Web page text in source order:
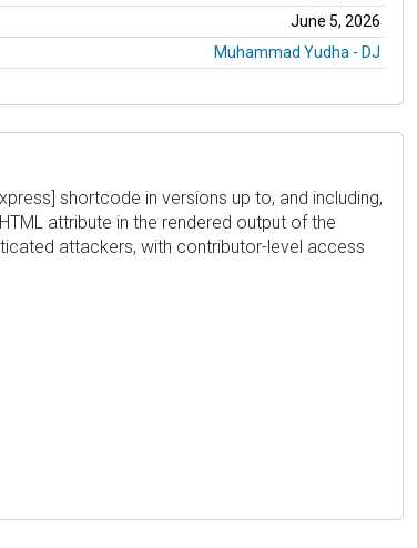
June 5, 2026
Muhammad Yudha - DJ
shortcode in versions up to, and including,
attribute in the rendered output of the
attackers, with contributor-level access